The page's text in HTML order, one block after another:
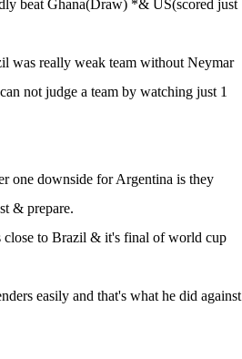
beat Ghana(Draw) *& US(scored just
was really weak team without Neymar
not judge a team by watching just 1
one downside for Argentina is they
& prepare.
close to Brazil & it's final of world cup
easily and that's what he did against